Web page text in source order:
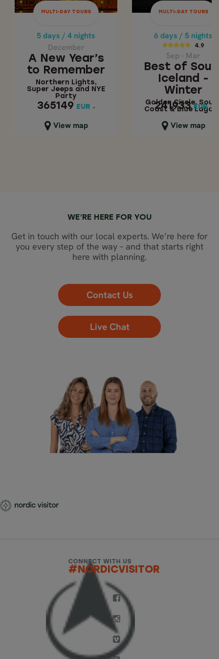
MULTI-DAY TOURS
5 days / 4 nights
December
A New Year’s
to Remember
Northern Lights,
Super Jeeps and NYE
Party
365149 EUR
View map
December
Remember
Northern Lights,
Super Jeeps and
NYE Party
365149
EUR
Close map view
MULTI-DAY TOURS
6 days / 5 nights
4.9
Sep - Mar
Best of
Iceland -
Winter
Golden Circle,
Coast & Blue
241933 EUR
View map
4.9
Best of
Iceland -
Golden Circle,
South Coast &
Blue Lagoon
241933
EUR
Close map view
WE’RE HERE FOR YOU
Get in touch with our local experts. We’re here for
you every step of the way – and that starts right
here with planning.
Contact Us
Live Chat
CONNECT WITH US
#NORDICVISITOR